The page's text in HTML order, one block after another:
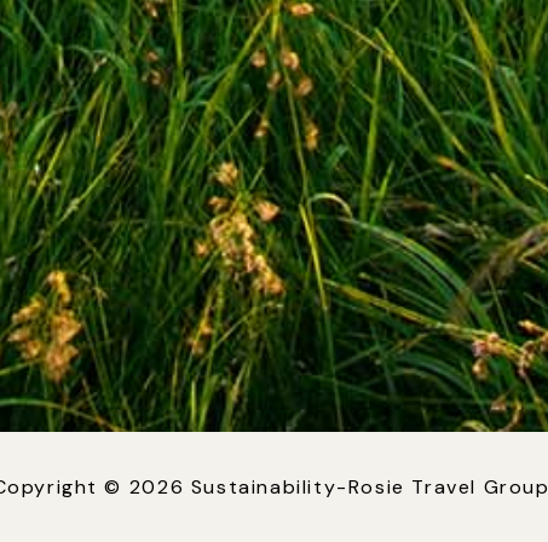
© 2026 Sustainability-Rosie Travel Group